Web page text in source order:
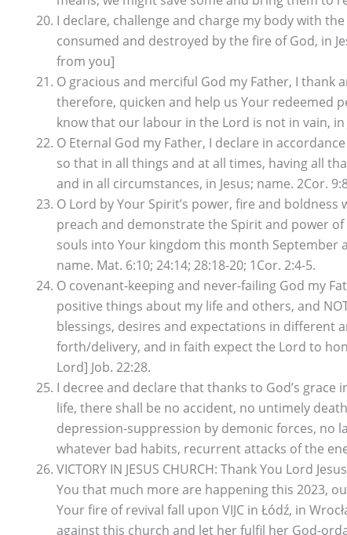
I declare, challenge and charge my body with
consumed and destroyed by the fire of God, in
from you]
O gracious and merciful God my Father, I thank
therefore, quicken and help us Your redeemed
know that our labour in the Lord is not in vain, in
O Eternal God my Father, I declare in
so that in all things and at all times, having all
and in all circumstances, in Jesus; name. 2Cor.
O Lord by Your Spirit’s power, fire and
preach and demonstrate the Spirit and power
souls into Your kingdom this month September
name. Mat. 6:10; 24:14; 28:18-20; 1Cor. 2:4-5.
O covenant-keeping and never-failing God my
positive things about my life and others, and
blessings, desires and expectations in
forth/delivery, and in faith expect the Lord to
Lord] Job. 22:28.
I decree and declare that thanks to God’s
life, there shall be no accident, no untimely
depression-suppression by demonic forces, no
whatever bad habits, recurrent attacks of the
VICTORY IN JESUS CHURCH: Thank You Lord
You that much more are happening this 2023,
Your fire of revival fall upon VIJC in Łódź, in
against this church and let her fulfil her God-